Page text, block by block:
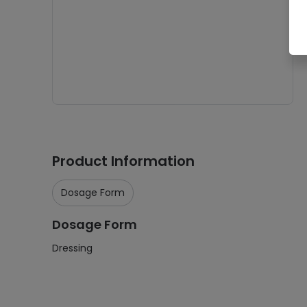
Product Information
Dosage Form
Dosage Form
Dressing